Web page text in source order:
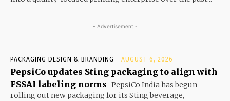
- Advertisement -
PACKAGING DESIGN & BRANDING AUGUST 6, 2026
PepsiCo updates Sting packaging to align with
FSSAI labeling norms PepsiCo India has begun
rolling out new packaging for its Sting beverage,